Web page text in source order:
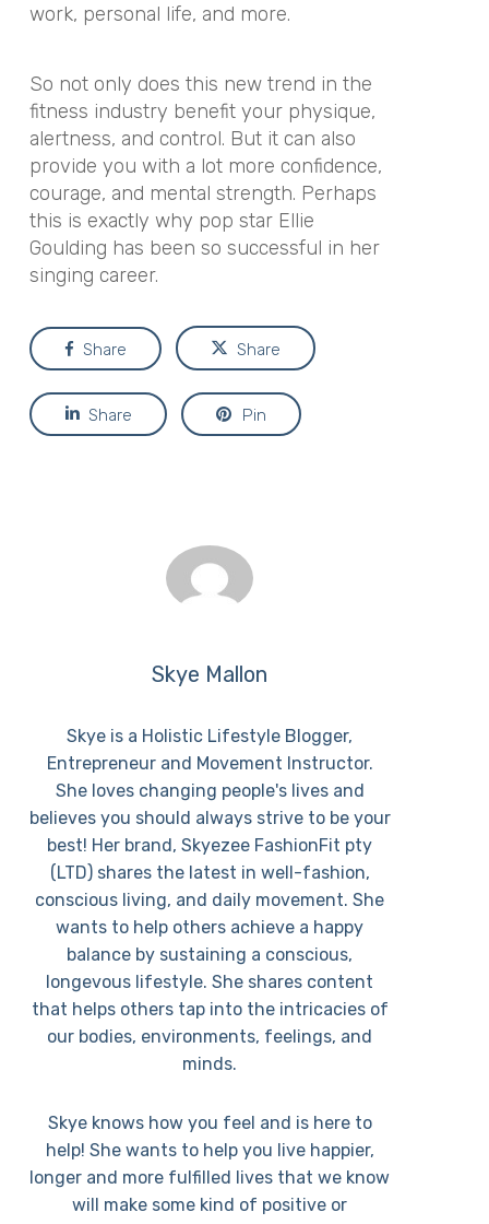
work, personal life, and more.
So not only does this new trend in the
fitness industry benefit your physique,
alertness, and control. But it can also
provide you with a lot more confidence,
courage, and mental strength. Perhaps
this is exactly why pop star Ellie
Goulding has been so successful in her
singing career.
Share Share
Share Pin
Skye Mallon
Skye is a Holistic Lifestyle Blogger,
Entrepreneur and Movement Instructor.
She loves changing people's lives and
believes you should always strive to be your
best! Her brand, Skyezee FashionFit pty
(LTD) shares the latest in well-fashion,
conscious living, and daily movement. She
wants to help others achieve a happy
balance by sustaining a conscious,
longevous lifestyle. She shares content
that helps others tap into the intricacies of
our bodies, environments, feelings, and
minds.
Skye knows how you feel and is here to
help! She wants to help you live happier,
longer and more fulfilled lives that we know
will make some kind of positive or